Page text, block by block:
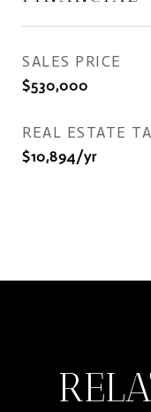
SALES PRICE
$530,000
REAL ESTATE
$10,894/yr